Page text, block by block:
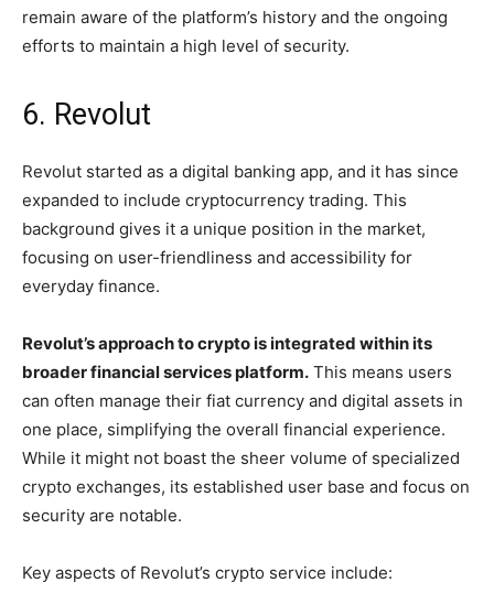
remain aware of the platform’s history and the ongoing
efforts to maintain a high level of security.
6. Revolut
Revolut started as a digital banking app, and it has since
expanded to include cryptocurrency trading. This
background gives it a unique position in the market,
focusing on user-friendliness and accessibility for
everyday finance.
Revolut’s approach to crypto is integrated within its
broader financial services platform. This means users
can often manage their fiat currency and digital assets in
one place, simplifying the overall financial experience.
While it might not boast the sheer volume of specialized
crypto exchanges, its established user base and focus on
security are notable.
Key aspects of Revolut’s crypto service include: